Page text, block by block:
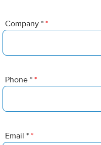
Company * *
Phone * *
Email * *